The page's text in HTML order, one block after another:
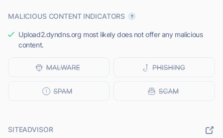
MALICIOUS CONTENT INDICATORS
Upload2.dyndns.org most likely does not offer any malicious
content.
SITEADVISOR